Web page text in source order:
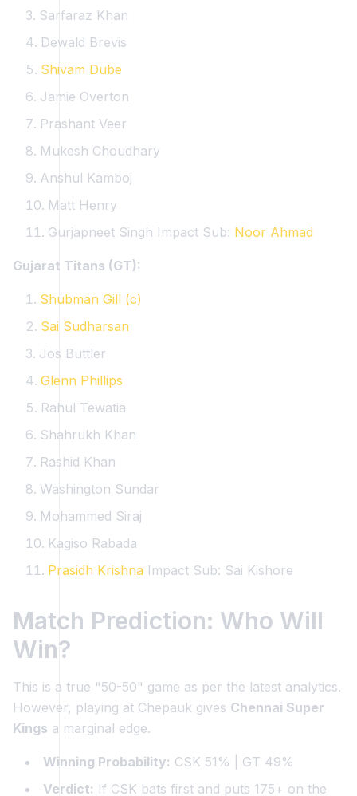
Sarfaraz Khan
Dewald Brevis
Shivam Dube
Jamie Overton
Prashant Veer
Mukesh Choudhary
Anshul Kamboj
Matt Henry
Gurjapneet Singh Impact Sub: Noor Ahmad
Gujarat Titans (GT):
Shubman Gill (c)
Sai Sudharsan
Jos Buttler
Glenn Phillips
Rahul Tewatia
Shahrukh Khan
Rashid Khan
Washington Sundar
Mohammed Siraj
Kagiso Rabada
Prasidh Krishna Impact Sub: Sai Kishore
Match Prediction: Who Will
Win?
This is a true "50-50" game as per the latest analytics.
However, playing at Chepauk gives Chennai Super
Kings a marginal edge.
Winning Probability: CSK 51% | GT 49%
Verdict: If CSK bats first and puts 175+ on the